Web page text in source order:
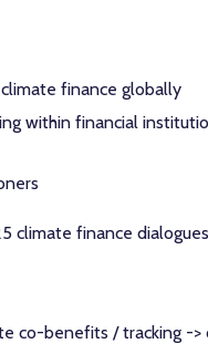
finance globally
within financial
climate finance dialogues
co-benefits / tracking ->